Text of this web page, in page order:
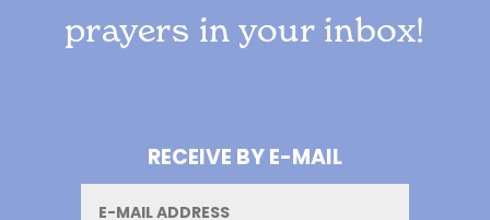
prayers in your inbox!
RECEIVE BY E-MAIL
Email